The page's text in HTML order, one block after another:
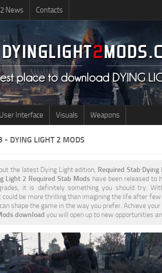
News Contacts
User Interface Visuals Weapons
- DYING LIGHT 2 MODS
the latest Dying Light edition, Required Stab Dying
Light 2 Required Stab Mods have been released to
it is definitely something you should try.
be more thrilling than imagining the life after
shape the game in the way you prefer. Achieve
download you will open up to new opportunities